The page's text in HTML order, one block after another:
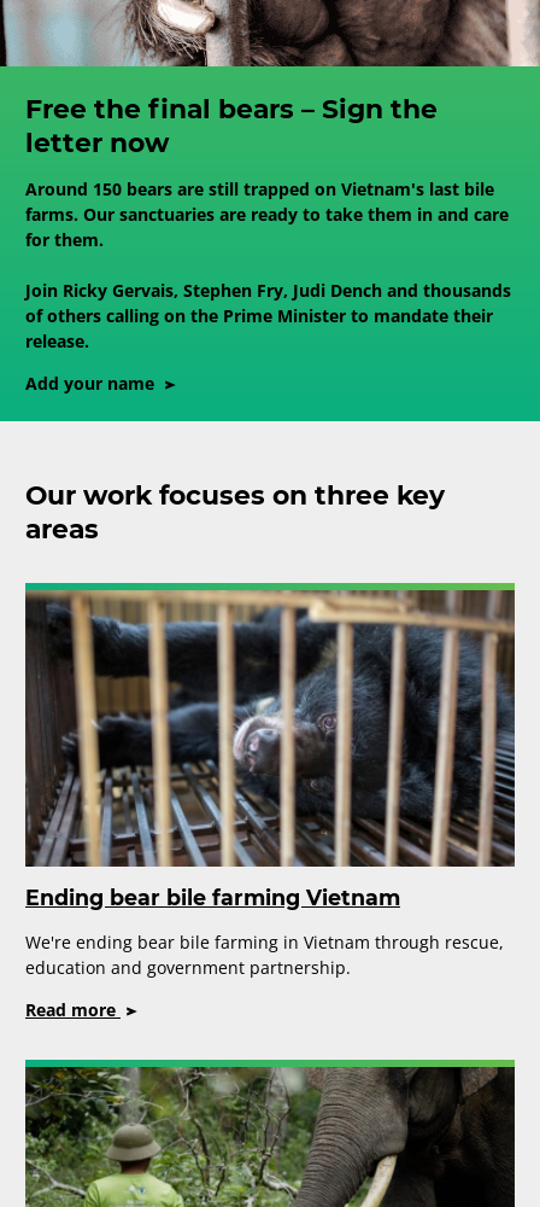
Free the final bears – Sign the
letter now
Around 150 bears are still trapped on Vietnam's last bile
farms. Our sanctuaries are ready to take them in and care
for them.
Join Ricky Gervais, Stephen Fry, Judi Dench and thousands
of others calling on the Prime Minister to mandate their
release.
Add your name
Our work focuses on three key
areas
Ending bear bile farming Vietnam
We're ending bear bile farming in Vietnam through rescue,
education and government partnership.
Read more on
bear
bile
farming
Vietnam